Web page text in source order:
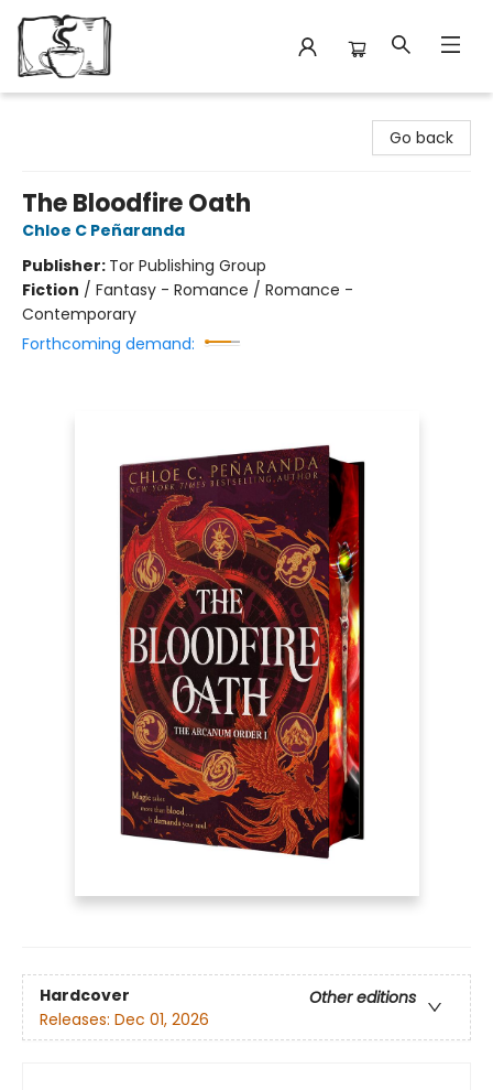
Go back
The Bloodfire Oath
Chloe C Peñaranda
Publisher: Tor Publishing Group
Fiction / Fantasy - Romance / Romance -
Contemporary
Forthcoming demand:
Hardcover
Other editions
Releases: Dec 01, 2026